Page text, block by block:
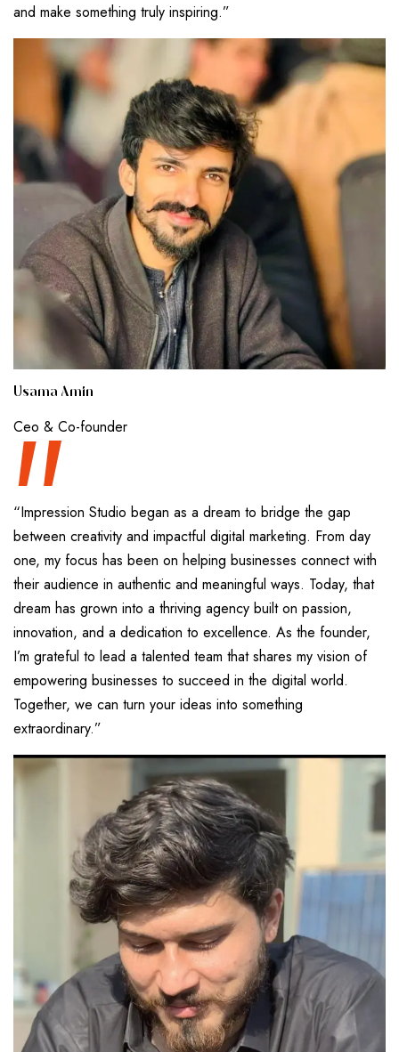
and make something truly inspiring.”
Usama Amin
Ceo & Co-founder
“
“Impression Studio began as a dream to bridge the gap
between creativity and impactful digital marketing. From day
one, my focus has been on helping businesses connect with
their audience in authentic and meaningful ways. Today, that
dream has grown into a thriving agency built on passion,
innovation, and a dedication to excellence. As the founder,
I’m grateful to lead a talented team that shares my vision of
empowering businesses to succeed in the digital world.
Together, we can turn your ideas into something
extraordinary.”